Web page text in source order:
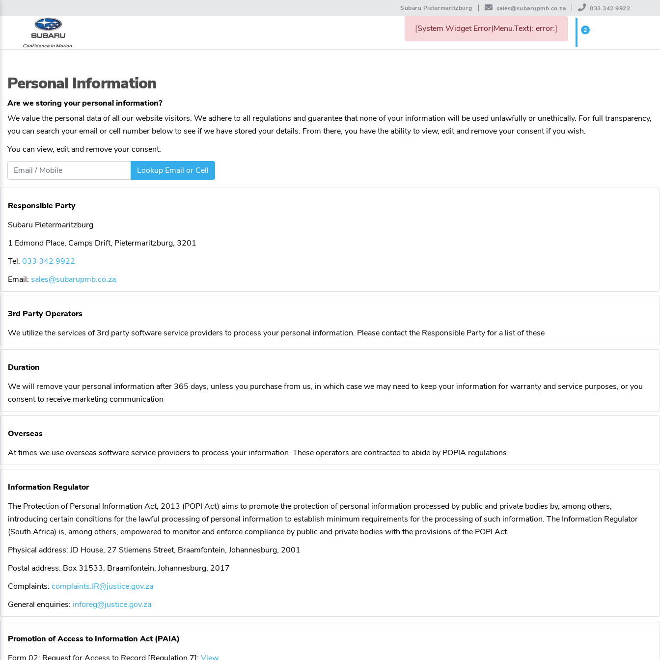
Subaru Pietermaritzburg sales@subarupmb.co.za 033 342 9922
[System Widget Error(Menu.Text): error:] 2
Personal Information
Are we storing your personal information?
We value the personal data of all our website visitors. We adhere to all regulations and guarantee that none of your information will be used unlawfully or unethically. For full transparency,
you can search your email or cell number below to see if we have stored your details. From there, you have the ability to view, edit and remove your consent if you wish.
You can view, edit and remove your consent.
Lookup Email or Cell
Responsible Party
Subaru Pietermaritzburg
1 Edmond Place, Camps Drift, Pietermaritzburg, 3201
Tel: 033 342 9922
Email: sales@subarupmb.co.za
3rd Party Operators
We utilize the services of 3rd party software service providers to process your personal information. Please contact the Responsible Party for a list of these
Duration
We will remove your personal information after 365 days, unless you purchase from us, in which case we may need to keep your information for warranty and service purposes, or you
consent to receive marketing communication
Overseas
At times we use overseas software service providers to process your information. These operators are contracted to abide by POPIA regulations.
Information Regulator
The Protection of Personal Information Act, 2013 (POPI Act) aims to promote the protection of personal information processed by public and private bodies by, among others,
introducing certain conditions for the lawful processing of personal information to establish minimum requirements for the processing of such information. The Information Regulator
(South Africa) is, among others, empowered to monitor and enforce compliance by public and private bodies with the provisions of the POPI Act.
Physical address: JD House, 27 Stiemens Street, Braamfontein, Johannesburg, 2001
Postal address: Box 31533, Braamfontein, Johannesburg, 2017
Complaints: complaints.IR@justice.gov.za
General enquiries: inforeg@justice.gov.za
Promotion of Access to Information Act (PAIA)